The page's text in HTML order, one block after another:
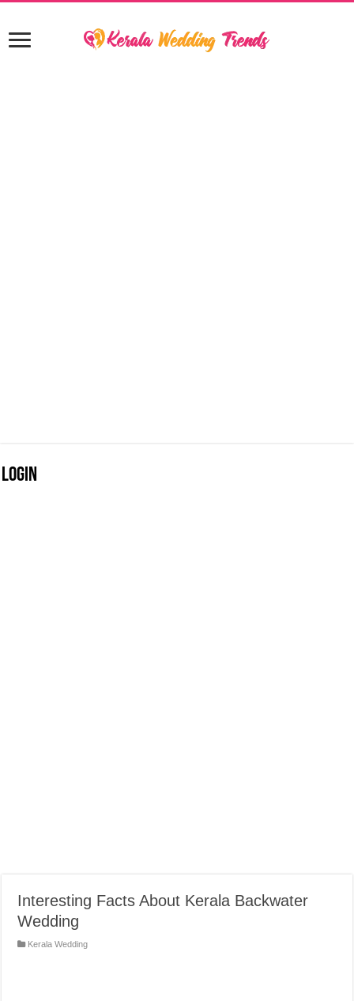
Login
Interesting Facts About Kerala Backwater
Wedding
Kerala Wedding